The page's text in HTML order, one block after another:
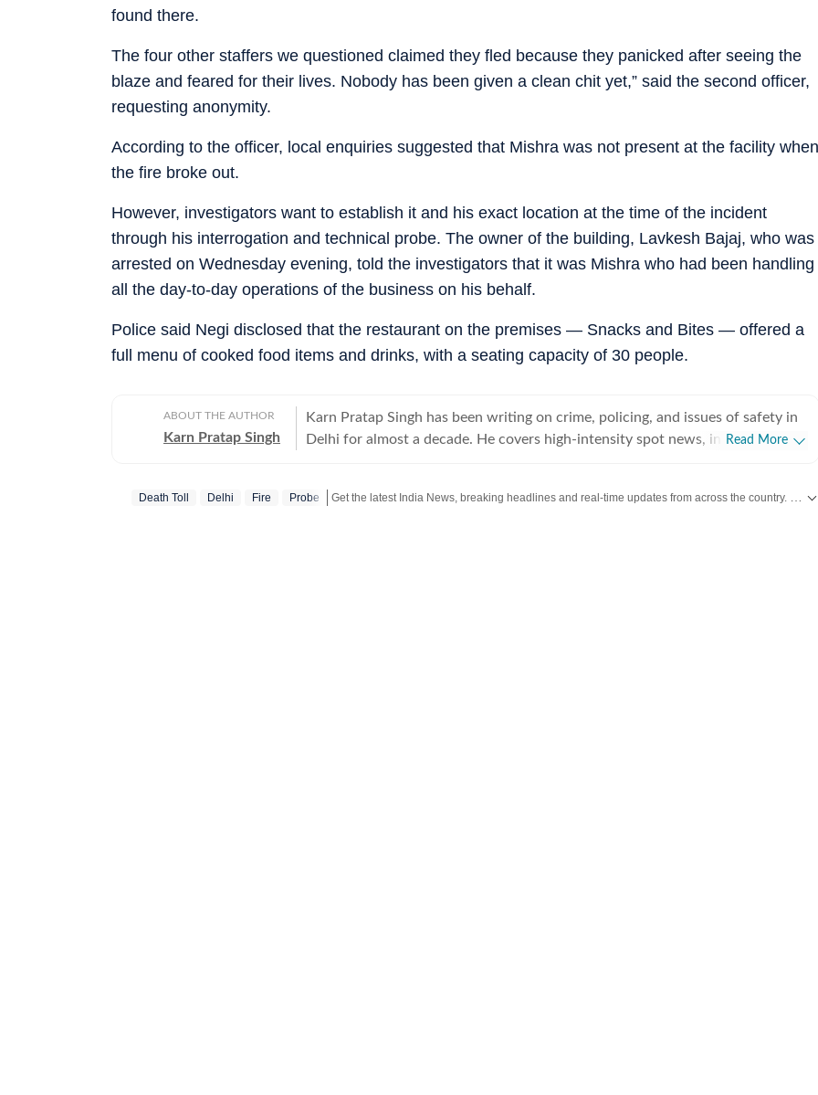
found there.
The four other staffers we questioned claimed they fled because they panicked after seeing the
blaze and feared for their lives. Nobody has been given a clean chit yet,” said the second officer,
requesting anonymity.
According to the officer, local enquiries suggested that Mishra was not present at the facility when
the fire broke out.
However, investigators want to establish it and his exact location at the time of the incident
through his interrogation and technical probe. The owner of the building, Lavkesh Bajaj, who was
arrested on Wednesday evening, told the investigators that it was Mishra who had been handling
all the day-to-day operations of the business on his behalf.
Police said Negi disclosed that the restaurant on the premises — Snacks and Bites — offered a
full menu of cooked food items and drinks, with a seating capacity of 30 people.
ABOUT THE AUTHOR
Karn Pratap Singh
Karn Pratap Singh has been writing on crime, policing, and issues of safety in
Delhi for almost a decade. He covers high-intensity spot news, including
Read More
Death Toll Delhi Fire Probe